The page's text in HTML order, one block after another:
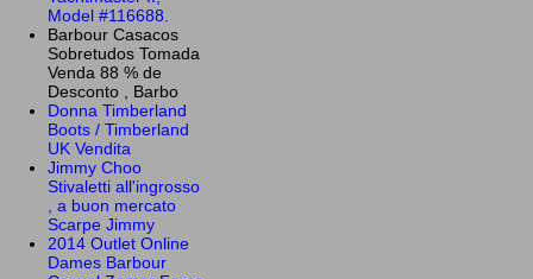
Model #116688.
Barbour Casacos
Sobretudos Tomada
Venda 88 % de
Desconto , Barbo
Donna Timberland
Boots / Timberland
UK Vendita
Jimmy Choo
Stivaletti all'ingrosso
, a buon mercato
Scarpe Jimmy
2014 Outlet Online
Dames Barbour